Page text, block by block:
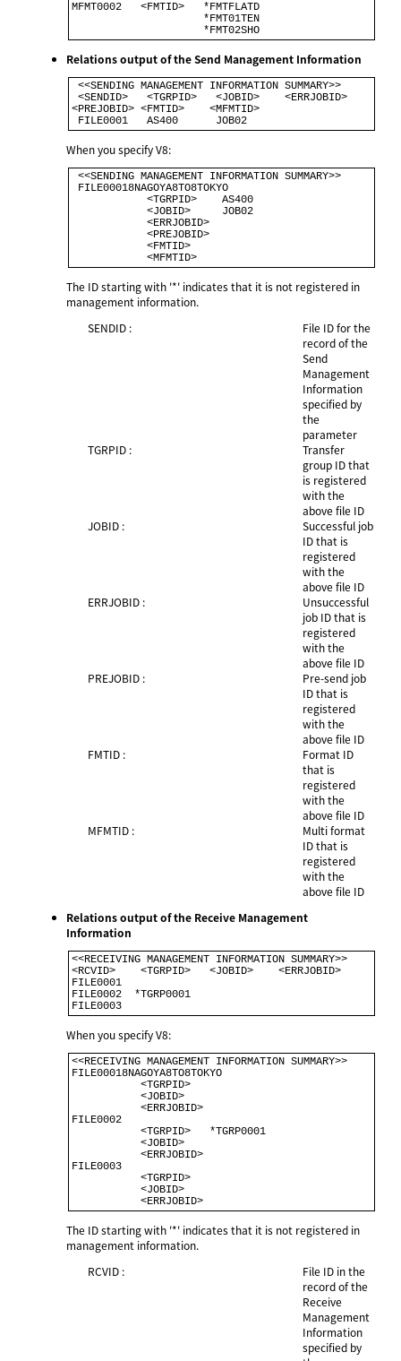
MFMT0002   <FMTID>   *FMTFLATD
Relations output of the Send Management Information
<<SENDING MANAGEMENT INFORMATION SUMMARY>>
<SENDID>   <TGRPID>   <JOBID>    <ERRJOBID>
<PREJOBID> <FMTID>    <MFMTID>
When you specify V8:
<<SENDING MANAGEMENT INFORMATION SUMMARY>>
            <TGRPID>    AS400
            <JOBID>     JOB02
            <ERRJOBID>
            <PREJOBID>
            <FMTID>
The ID starting with '*' indicates that it is not registered in
management information.
SENDID :
File ID for the
record of the
Send
Management
Information
specified by
the
parameter
TGRPID :
Transfer
group ID that
is registered
with the
above file ID
JOBID :
Successful job
ID that is
registered
with the
above file ID
ERRJOBID :
Unsuccessful
job ID that is
registered
with the
above file ID
PREJOBID :
Pre-send job
ID that is
registered
with the
above file ID
FMTID :
Format ID
that is
registered
with the
above file ID
MFMTID :
Multi format
ID that is
registered
with the
above file ID
Relations output of the Receive Management
Information
<<RECEIVING MANAGEMENT INFORMATION SUMMARY>>
<RCVID>    <TGRPID>   <JOBID>    <ERRJOBID>
FILE0001
FILE0002  *TGRP0001
When you specify V8:
<<RECEIVING MANAGEMENT INFORMATION SUMMARY>>
FILE00018NAGOYA8TO8TOKYO
           <TGRPID>
           <JOBID>
           <ERRJOBID>
FILE0002
           <TGRPID>   *TGRP0001
           <JOBID>
           <ERRJOBID>
FILE0003
           <TGRPID>
           <JOBID>
The ID starting with '*' indicates that it is not registered in
management information.
RCVID :
File ID in the
record of the
Receive
Management
Information
specified by